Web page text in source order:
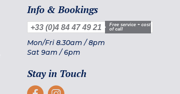
Info & Bookings
+33 (0)4 84 47 49 21
Free service + cost
of call
Mon/Fri 8.30am /8pm
Sat 9am /6pm
Stay in Touch